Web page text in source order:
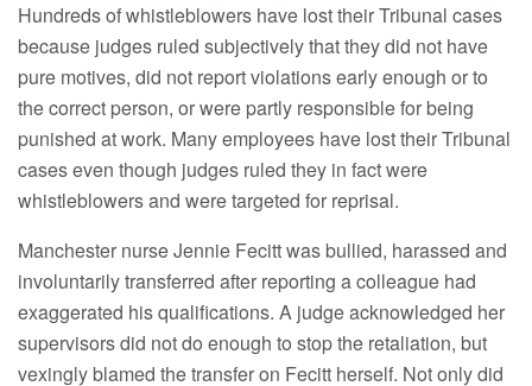
Hundreds of whistleblowers have lost their Tribunal cases
because judges ruled subjectively that they did not have
pure motives, did not report violations early enough or to
the correct person, or were partly responsible for being
punished at work. Many employees have lost their Tribunal
cases even though judges ruled they in fact were
whistleblowers and were targeted for reprisal.
Manchester nurse Jennie Fecitt was bullied, harassed and
involuntarily transferred after reporting a colleague had
exaggerated his qualifications. A judge acknowledged her
supervisors did not do enough to stop the retaliation, but
vexingly blamed the transfer on Fecitt herself. Not only did